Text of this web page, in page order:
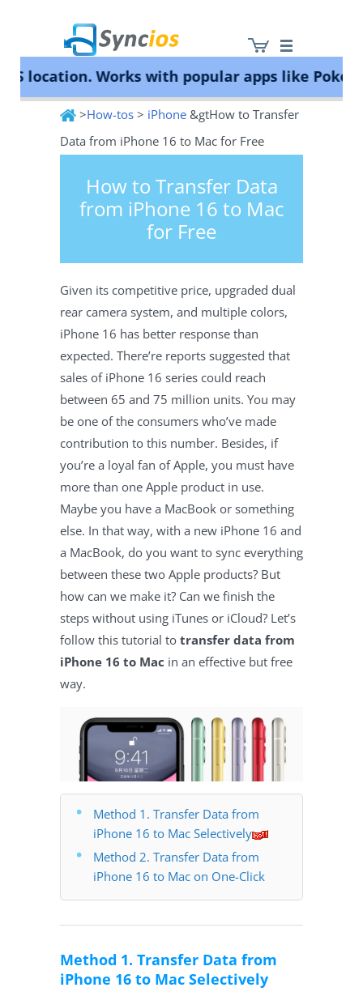
Syncios
Works with popular apps like Pokémon
>How-tos > iPhone &gtHow to Transfer
Data from iPhone 16 to Mac for Free
How to Transfer Data
from iPhone 16 to Mac
for Free
Given its competitive price, upgraded dual
rear camera system, and multiple colors,
iPhone 16 has better response than
expected. There’re reports suggested that
sales of iPhone 16 series could reach
between 65 and 75 million units. You may
be one of the consumers who’ve made
contribution to this number. Besides, if
you’re a loyal fan of Apple, you must have
more than one Apple product in use.
Maybe you have a MacBook or something
else. In that way, with a new iPhone 16 and
a MacBook, do you want to sync everything
between these two Apple products? But
how can we make it? Can we finish the
steps without using iTunes or iCloud? Let’s
follow this tutorial to transfer data from
iPhone 16 to Mac in an effective but free
way.
Method 1. Transfer Data from
iPhone 16 to Mac Selectively
Method 2. Transfer Data from
iPhone 16 to Mac on One-Click
Method 1. Transfer Data from
iPhone 16 to Mac Selectively